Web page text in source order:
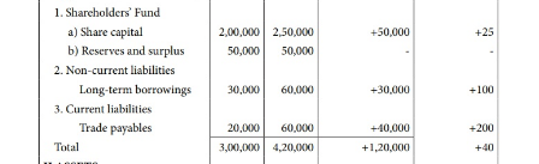
Solution
Comparative balance sheet of Chandra Ltd
March 2016 and 31st March 2017